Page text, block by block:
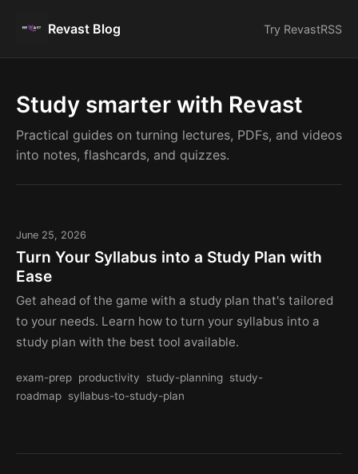
Revast Blog Try RevastRSS
Study smarter with Revast
Practical guides on turning lectures, PDFs, and videos
into notes, flashcards, and quizzes.
June 25, 2026
Turn Your Syllabus into a Study Plan with
Ease
Get ahead of the game with a study plan that's tailored
to your needs. Learn how to turn your syllabus into a
study plan with the best tool available.
exam-prep productivity study-planning study-
roadmap syllabus-to-study-plan